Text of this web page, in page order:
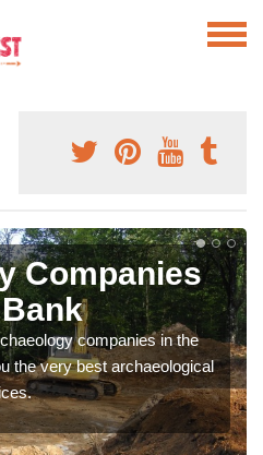
Companies
companies in the
the very best archaeological